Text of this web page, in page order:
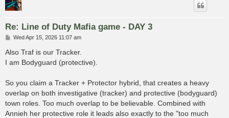
Re: Line of Duty Mafia game - DAY 3
P
s
t
Wed Apr 15, 2026 11:07 am
Also Traf is our Tracker.
I am Bodyguard (protective).
So you claim a Tracker + Protector hybrid, that creates a heavy
overlap on both investigative (tracker) and protective (bodyguard)
town roles. Too much overlap to be believable. Combined with
Annieh her protective role it leads also exactly to the "too much